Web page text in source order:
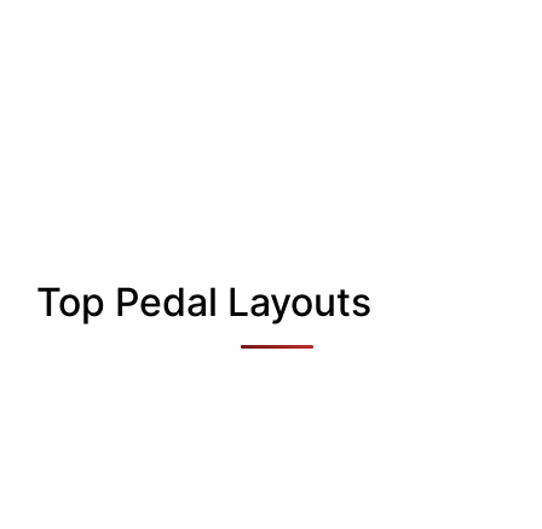
Top Pedal Layouts